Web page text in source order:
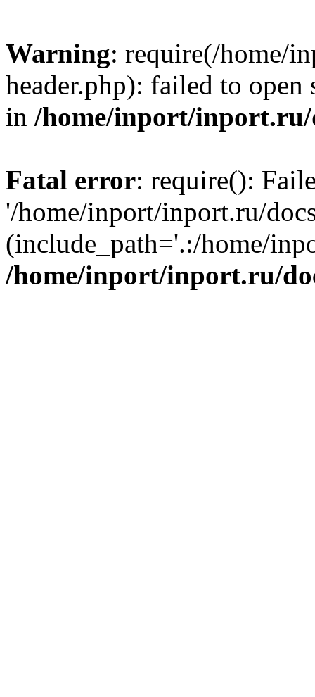
Warning: require(/home/
header.php): failed to
in /home/inport/inport.ru/
Fatal error: require():
'/home/inport/inport.ru/
(include_path='.:/home/
/home/inport/inport.ru/